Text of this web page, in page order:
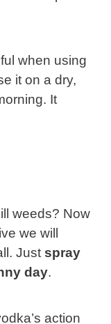
when using
it on a dry,
It
weeds? Now
we will
Just spray
day.
action